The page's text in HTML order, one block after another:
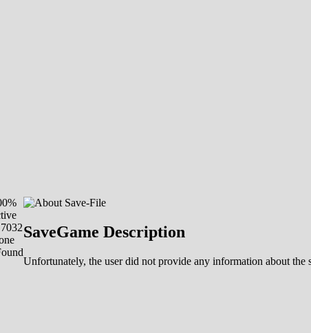
SaveGame Description
Unfortunately, the user did not provide any information about